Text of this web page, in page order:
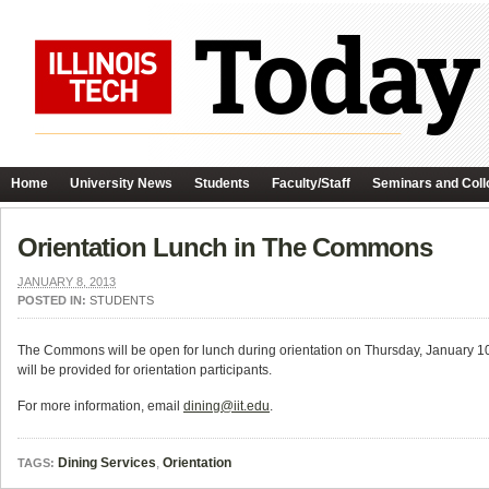
Home University News Students Faculty/Staff Seminars and
Orientation Lunch in The Commons
JANUARY 8, 2013
POSTED IN: STUDENTS
The Commons will be open for lunch during orientation on Thursday, January
will be provided for orientation participants.
For more information, email dining@iit.edu.
TAGS: Dining Services, Orientation